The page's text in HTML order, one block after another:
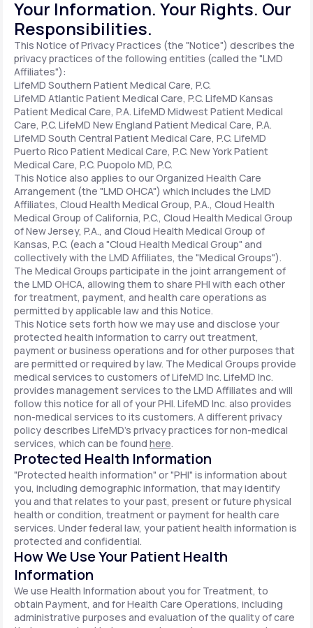
Support
LifeMD+
Learn why LifeMD+ can positively change
your healthcare experience
Join LifeMD+
Join LifeMD+
Your Information. Your Rights. Our
Responsibilities.
This Notice of Privacy Practices (the "Notice") describes the
privacy practices of the following entities (called the "LMD
Affiliates"):
LifeMD Southern Patient Medical Care, P.C.
LifeMD Atlantic Patient Medical Care, P.C. LifeMD Kansas
Patient Medical Care, P.A. LifeMD Midwest Patient Medical
Care, P.C. LifeMD New England Patient Medical Care, P.A.
LifeMD South Central Patient Medical Care, P.C. LifeMD
Puerto Rico Patient Medical Care, P.C. New York Patient
Medical Care, P.C. Puopolo MD, P.C.
This Notice also applies to our Organized Health Care
Arrangement (the "LMD OHCA") which includes the LMD
Affiliates, Cloud Health Medical Group, P.A., Cloud Health
Medical Group of California, P.C., Cloud Health Medical Group
of New Jersey, P.A., and Cloud Health Medical Group of
Kansas, P.C. (each a "Cloud Health Medical Group" and
collectively with the LMD Affiliates, the "Medical Groups").
The Medical Groups participate in the joint arrangement of
the LMD OHCA, allowing them to share PHI with each other
for treatment, payment, and health care operations as
permitted by applicable law and this Notice.
This Notice sets forth how we may use and disclose your
protected health information to carry out treatment,
payment or business operations and for other purposes that
are permitted or required by law. The Medical Groups provide
medical services to customers of LifeMD Inc. LifeMD Inc.
provides management services to the LMD Affiliates and will
follow this notice for all of your PHI. LifeMD Inc. also provides
non-medical services to its customers. A different privacy
policy describes LifeMD's privacy practices for non-medical
services, which can be found here.
Protected Health Information
"Protected health information" or "PHI" is information about
you, including demographic information, that may identify
you and that relates to your past, present or future physical
health or condition, treatment or payment for health care
services. Under federal law, your patient health information is
protected and confidential.
How We Use Your Patient Health
Information
We use Health Information about you for Treatment, to
obtain Payment, and for Health Care Operations, including
administrative purposes and evaluation of the quality of care